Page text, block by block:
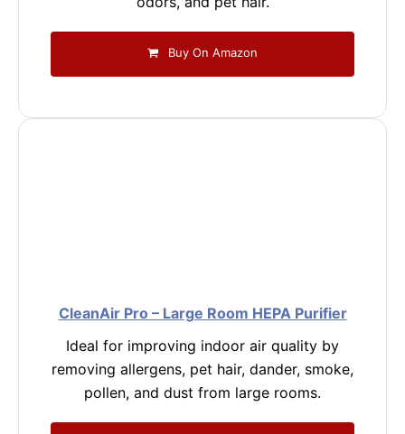
Buy On Amazon
CleanAir Pro – Large Room HEPA Purifier
Ideal for improving indoor air quality by
removing allergens, pet hair, dander, smoke,
pollen, and dust from large rooms.